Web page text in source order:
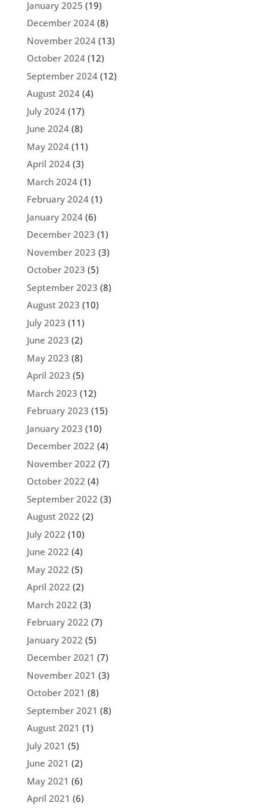
January 2025 (19)
December 2024(8)
November 2024(13)
October 2024(12)
September 2024(12)
August 2024(4)
July 2024(17)
June 2024(8)
May 2024(11)
April 2024(3)
March 2024(1)
February 2024(1)
January 2024(6)
December 2023 (1)
November 2023 (3)
October 2023 (5)
September 2023 (8)
August 2023 (10)
July 2023 (11)
June 2023 (2)
May 2023 (8)
April 2023 (5)
March 2023 (12)
February 2023 (15)
January 2023 (10)
December 2022 (4)
November 2022 (7)
October 2022 (4)
September 2022 (3)
August 2022 (2)
July 2022 (10)
June 2022 (4)
May 2022 (5)
April 2022 (2)
March 2022 (3)
February 2022 (7)
January 2022 (5)
December 2021 (7)
November 2021 (3)
October 2021 (8)
September 2021 (8)
August 2021 (1)
July 2021 (5)
June 2021 (2)
May 2021 (6)
April 2021 (6)